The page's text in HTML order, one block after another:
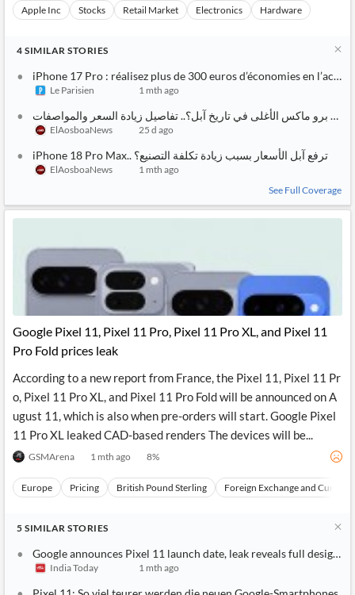
Apple Inc Stocks Retail Market Electronics Hardware
4 SIMILAR STORIES
iPhone 17 Pro : réalisez plus de 300 euros d’économies en
Le Parisien 1 mth ago
ElAosboaNews 25 d ago
iPhone 18 Pro Max.. هل ترفع آبل الأسعار بسبب زيادة تكلفة التصنيع؟
ElAosboaNews
1 mth ago
See Full Coverage
Google Pixel 11, Pixel 11 Pro, Pixel 11 Pro XL, and Pixel 11
Pro Fold prices leak
According to a new report from France, the Pixel 11, Pixel 11 Pr
o, Pixel 11 Pro XL, and Pixel 11 Pro Fold will be announced on A
ugust 11, which is also when pre-orders will start. Google Pixel
11 Pro XL leaked CAD-based renders The devices will be...
GSMArena 1 mth ago 8%
Europe Pricing British Pound Sterling Foreign Exchange and
5 SIMILAR STORIES
Google announces Pixel 11 launch date, leak reveals full design
India Today 1 mth ago